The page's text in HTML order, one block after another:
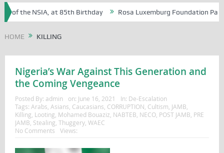
of the NSIA, at 85th Birthday Rosa Luxemburg Foundation
HOME KILLING
Nigeria’s War Against This Generation and
the Coming Vengeance
Posted By: admin on: June 16, 2021 In: De-Escalation
Tags: Arabs Asians Caucasians CORRUPTION Cultism JAMB
Killing Looting Mohamed Bouaziz NABTEB NECO, POST JAMB PRE
JAMB Stealing Thuggery, WAEC
No Comments
Views: